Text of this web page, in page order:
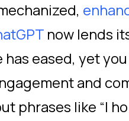
now lends
has eased, yet
and
phrases like “I